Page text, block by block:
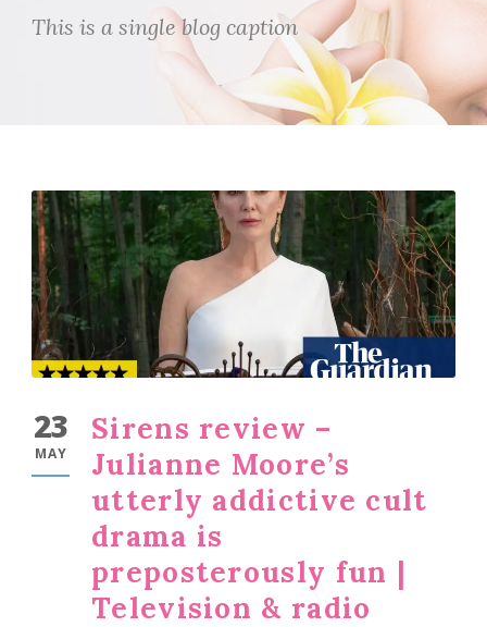
This is a single blog caption
23
MAY
Sirens review –
Julianne Moore’s
utterly addictive cult
drama is
preposterously fun |
Television & radio